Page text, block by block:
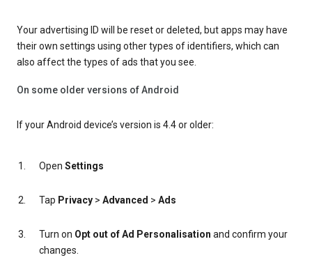
Your advertising ID will be reset or deleted, but apps may have
their own settings using other types of identifiers, which can
also affect the types of ads that you see.
On some older versions of Android
If your Android device’s version is 4.4 or older:
Open Settings
Tap Privacy > Advanced > Ads
Turn on Opt out of Ad Personalisation and confirm your
changes.